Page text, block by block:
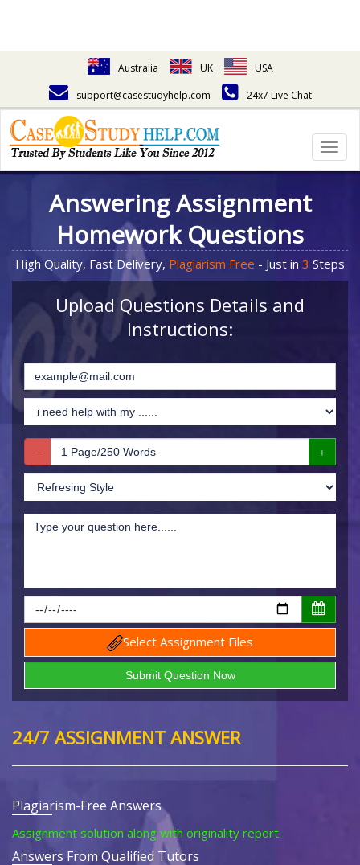
Australia UK
USA
support@casestudyhelp.com
24x7 Live Chat
Answering Assignment
Homework Questions
High Quality, Fast Delivery, Plagiarism Free - Just in 3 Steps
Upload Questions Details and
Instructions:
Select Assignment Files
24/7 ASSIGNMENT ANSWER
Plagiarism-Free Answers
Assignment solution along with originality report.
Answers From Qualified Tutors